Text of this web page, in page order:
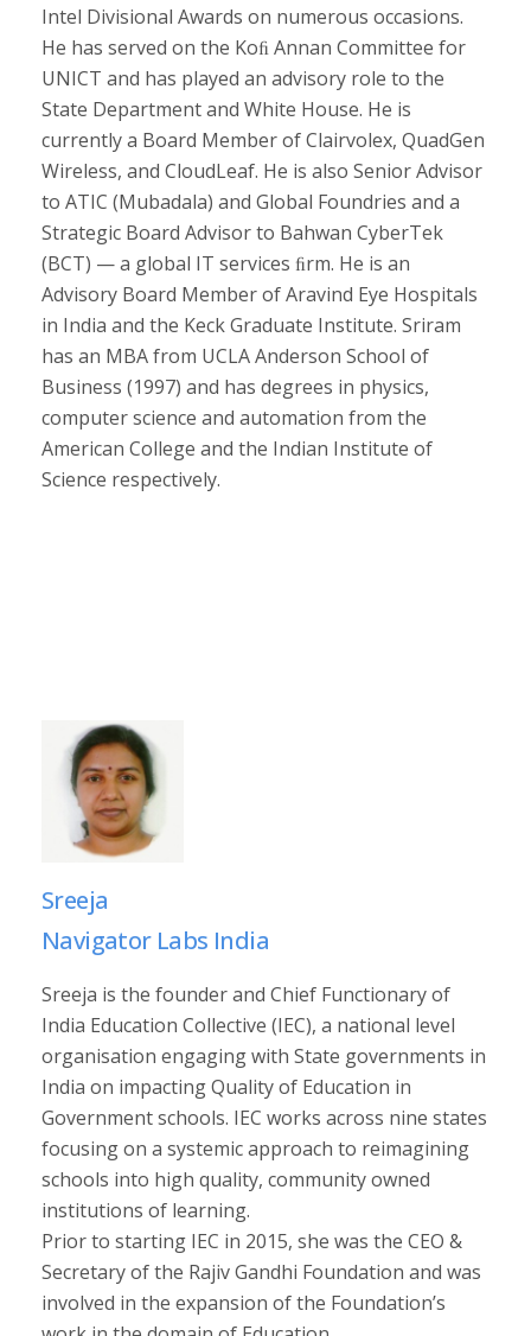
Intel Divisional Awards on numerous occasions.
He has served on the Koﬁ Annan Committee for
UNICT and has played an advisory role to the
State Department and White House. He is
currently a Board Member of Clairvolex, QuadGen
Wireless, and CloudLeaf. He is also Senior Advisor
to ATIC (Mubadala) and Global Foundries and a
Strategic Board Advisor to Bahwan CyberTek
(BCT) — a global IT services ﬁrm. He is an
Advisory Board Member of Aravind Eye Hospitals
in India and the Keck Graduate Institute. Sriram
has an MBA from UCLA Anderson School of
Business (1997) and has degrees in physics,
computer science and automation from the
American College and the Indian Institute of
Science respectively.
Sreeja
Navigator Labs India
Sreeja is the founder and Chief Functionary of
India Education Collective (IEC), a national level
organisation engaging with State governments in
India on impacting Quality of Education in
Government schools. IEC works across nine states
focusing on a systemic approach to reimagining
schools into high quality, community owned
institutions of learning.
Prior to starting IEC in 2015, she was the CEO &
Secretary of the Rajiv Gandhi Foundation and was
involved in the expansion of the Foundation’s